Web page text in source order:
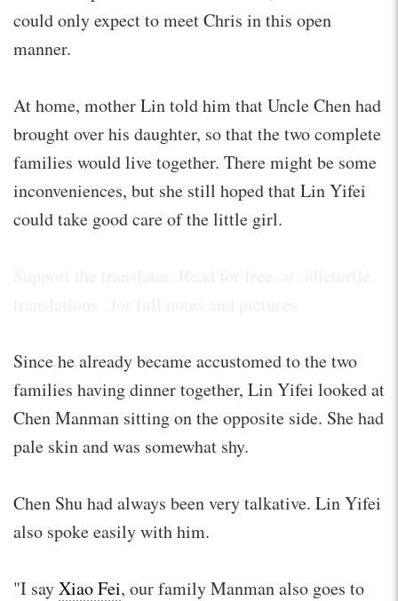
could only expect to meet Chris in this open
manner.
At home, mother Lin told him that Uncle Chen had
brought over his daughter, so that the two complete
families would live together. There might be some
inconveniences, but she still hoped that Lin Yifei
could take good care of the little girl.
Since he already became accustomed to the two
families having dinner together, Lin Yifei looked at
Chen Manman sitting on the opposite side. She had
pale skin and was somewhat shy.
Chen Shu had always been very talkative. Lin Yifei
also spoke easily with him.
"I sayXiao Fei, our family Manman also goes to